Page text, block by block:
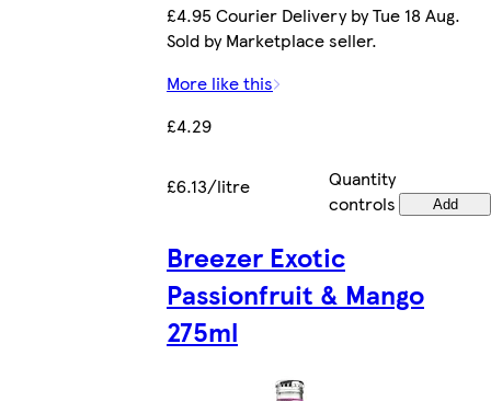
£4.95 Courier Delivery by Tue 18 Aug.
Sold by Marketplace seller.
More like this
£4.29
£6.13/litre
Quantity
controls
Add
Breezer Exotic
Passionfruit & Mango
275ml